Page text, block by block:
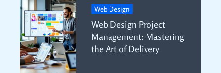
Web Design
Web Design Project
Management: Mastering
the Art of Delivery